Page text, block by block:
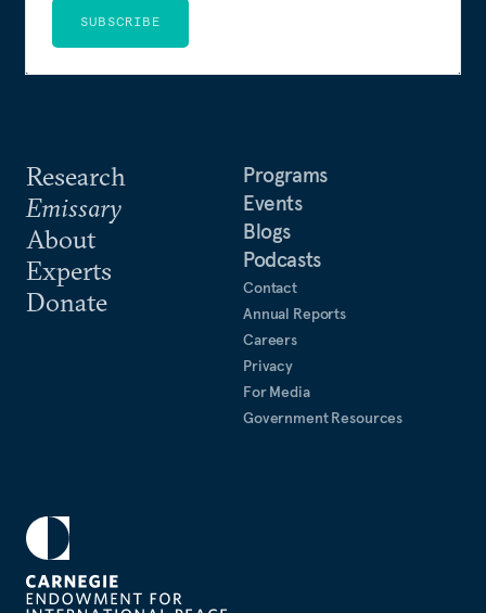
Research
Emissary
About
Experts
Donate
Programs
Events
Blogs
Podcasts
Contact
Annual Reports
Careers
Privacy
For Media
Government Resources
SUBSCRIBE